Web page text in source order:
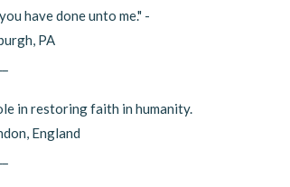
have done unto me." -
PA
in restoring faith in humanity.
England